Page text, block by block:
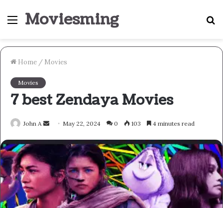
Menu
Moviesming
Home / Movies
Movies
7 best Zendaya Movies
John A
Send May 22, 2024 0 103 4 minutes read